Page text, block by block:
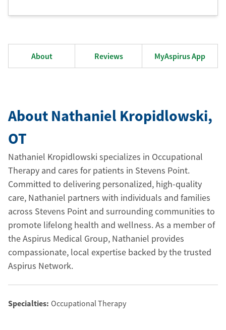
About Reviews MyAspirus App
About Nathaniel Kropidlowski,
OT
Nathaniel Kropidlowski specializes in Occupational
Therapy and cares for patients in Stevens Point.
Committed to delivering personalized, high-quality
care, Nathaniel partners with individuals and families
across Stevens Point and surrounding communities to
promote lifelong health and wellness. As a member of
the Aspirus Medical Group, Nathaniel provides
compassionate, local expertise backed by the trusted
Aspirus Network.
Specialties: Occupational Therapy